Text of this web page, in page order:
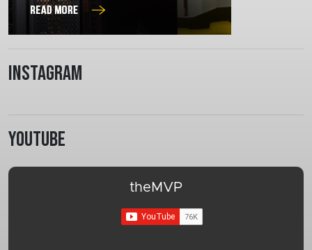
Instagram
Youtube
theMVP